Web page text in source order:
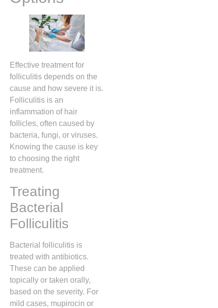
Effective treatment for
folliculitis depends on the
cause and how severe it is.
Folliculitis is an
inflammation of hair
follicles, often caused by
bacteria, fungi, or viruses.
Knowing the cause is key
to choosing the right
treatment.
Treating
Bacterial
Folliculitis
Bacterial folliculitis is
treated with antibiotics.
These can be applied
topically or taken orally,
based on the severity. For
mild cases, mupirocin or